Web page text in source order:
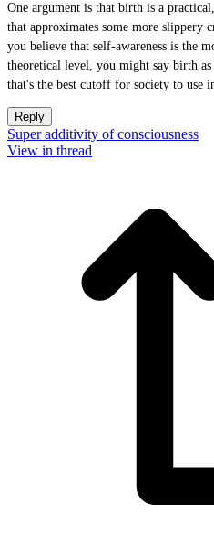
One argument is that birth is a
that approximates some more slippery
you believe that self-awareness is the
theoretical level, you might say birth
that's the best cutoff for society to use
Reply
Super additivity of consciousness
View in thread